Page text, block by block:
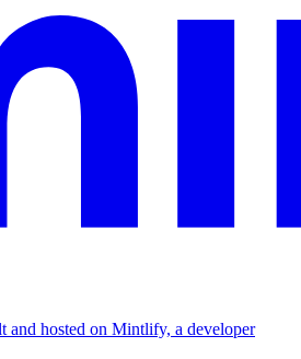
and hosted on Mintlify, a developer